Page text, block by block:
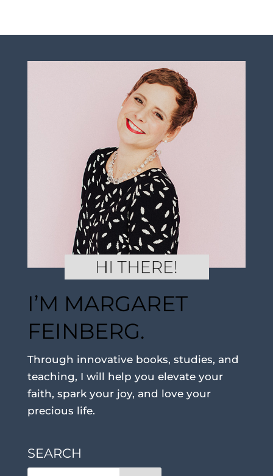
I’M MARGARET
FEINBERG.
Through innovative books, studies, and
teaching, I will help you elevate your
faith, spark your joy, and love your
precious life.
SEARCH